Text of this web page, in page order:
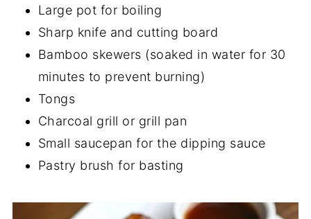
Large pot for boiling
Sharp knife and cutting board
Bamboo skewers (soaked in water for 30
minutes to prevent burning)
Tongs
Charcoal grill or grill pan
Small saucepan for the dipping sauce
Pastry brush for basting